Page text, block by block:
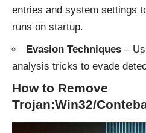
entries and system settings
runs on startup.
Evasion Techniques –
analysis tricks to evade
How to Remove
Trojan:Win32/